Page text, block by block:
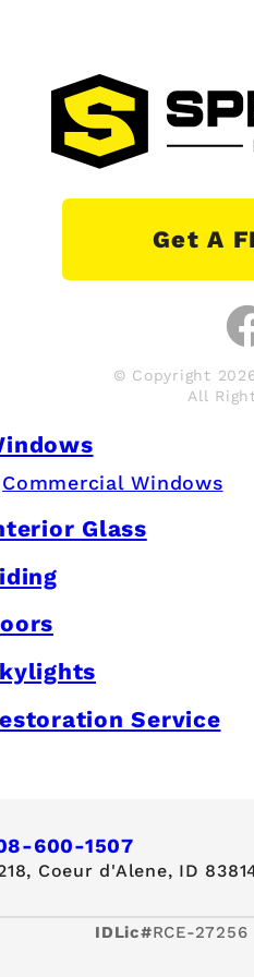
Get A
© Copyright
All
Commercial Windows
Glass
Service
600-1507
Coeur d'Alene, ID
IDLic#RCE-27256